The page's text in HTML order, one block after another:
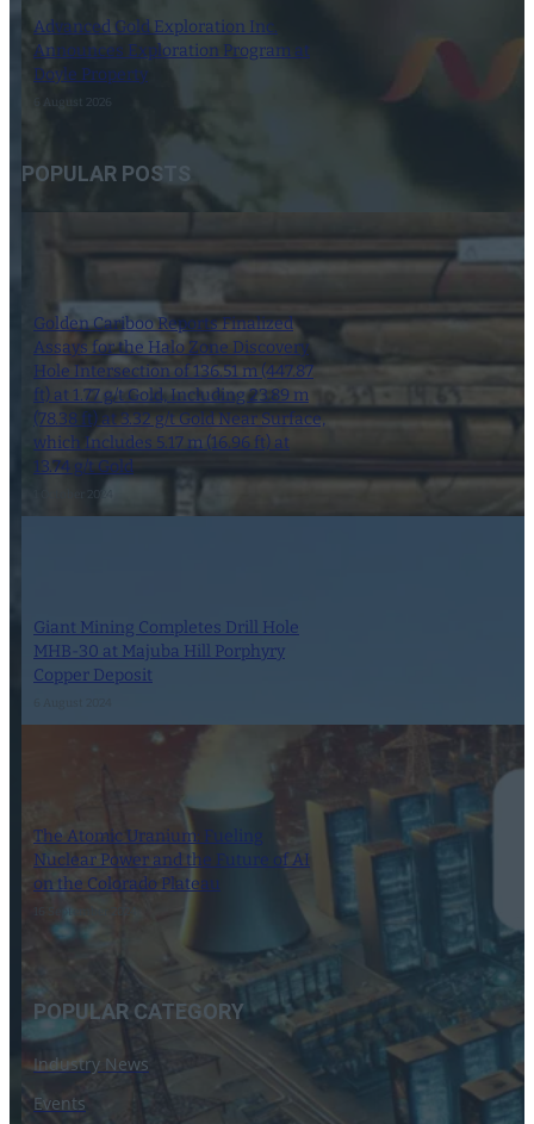
Advanced Gold Exploration Inc.
Announces Exploration Program at
Doyle Property
6 August 2026
POPULAR POSTS
Golden Cariboo Reports Finalized
Assays for the Halo Zone Discovery
Hole Intersection of 136.51 m (447.87
ft) at 1.77 g/t Gold, Including 23.89 m
(78.38 ft) at 3.32 g/t Gold Near Surface,
which Includes 5.17 m (16.96 ft) at
13.74 g/t Gold
Giant Mining Completes Drill Hole
MHB-30 at Majuba Hill Porphyry
Copper Deposit
The Atomic Uranium: Fueling
Nuclear Power and the Future of AI
on the Colorado Plateau
POPULAR CATEGORY
Industry News
Events